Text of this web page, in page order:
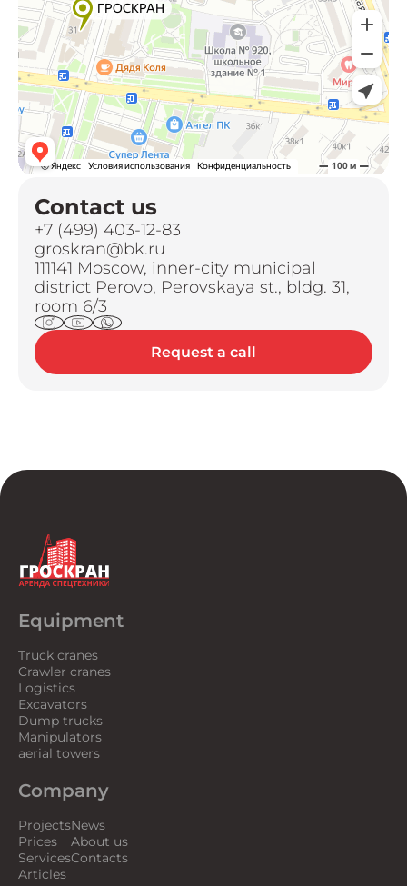
Contact us
+7 (499) 403-12-83
groskran@bk.ru
111141 Moscow, inner-city municipal
district Perovo, Perovskaya st., bldg. 31,
room 6/3
Request a call
Equipment
Truck cranes
Crawler cranes
Logistics
Excavators
Dump trucks
Manipulators
aerial towers
Company
Projects
Prices
Services
Articles
News
About us
Contacts